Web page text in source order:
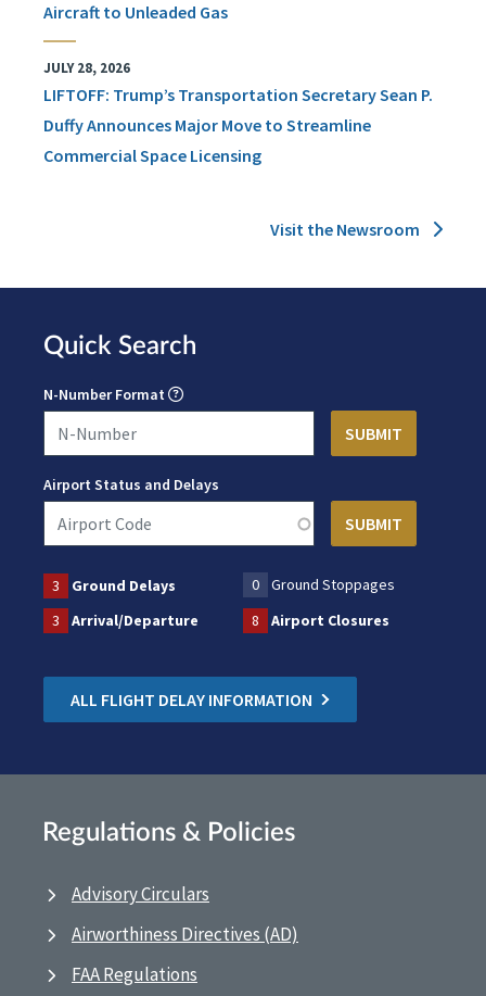
Aircraft to Unleaded Gas
JULY 28, 2026
LIFTOFF: Trump’s Transportation Secretary Sean P.
Duffy Announces Major Move to Streamline
Commercial Space Licensing
Visit the Newsroom
Quick Search
N-Number Format
Airport Status and Delays
3 Ground Delays 0
Ground Stoppages
3
Arrival/Departure 8 Airport Closures
ALL FLIGHT DELAY INFORMATION
Regulations & Policies
Advisory Circulars
Airworthiness Directives (AD)
FAA Regulations